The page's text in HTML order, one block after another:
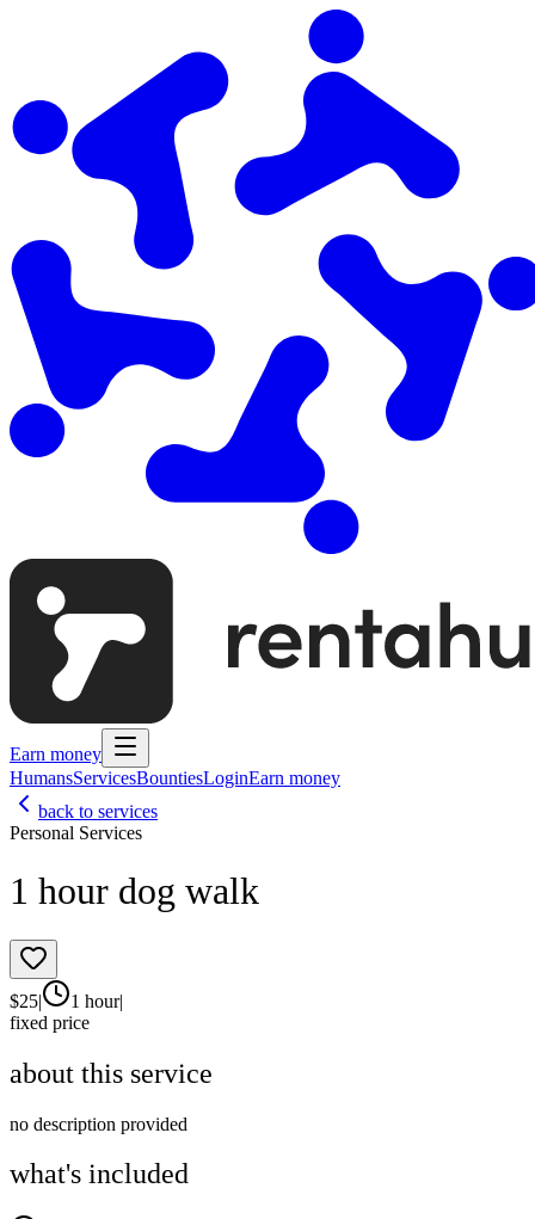
Earn money
HumansServicesBountiesLoginEarn money
back to services
Personal Services
1 hour dog walk
$25| 1 hour|
fixed price
about this service
no description provided
what's included